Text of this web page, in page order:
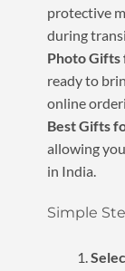
protective
during
Photo Gifts
ready to
online
Best Gifts
allowing
in India.
Simple